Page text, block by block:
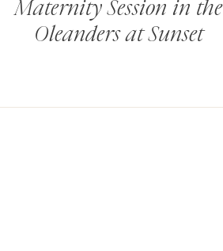
Maternity Session in the
Oleanders at Sunset